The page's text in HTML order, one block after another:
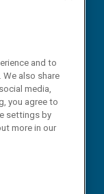
and to
also share
media,
you agree to
settings by
more in our